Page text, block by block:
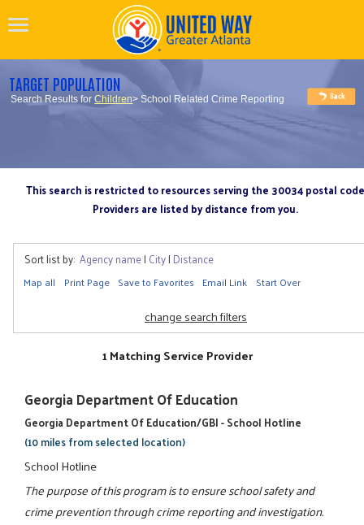
TARGET POPULATION
Search Results forChildren> School Related Crime Reporting
This search is restricted to resources serving the 30034 postal code
Providers are listed by distance from you.
Sort list by: Agency name| City| Distance
Map all Print Page Save to Favorites Email Link Start Over
change search filters
1 Matching Service Provider
Georgia Department Of Education
Georgia Department Of Education/GBI - School Hotline
(10 miles from selected location)
School Hotline
The purpose of this program is to ensure school safety and
crime prevention through crime reporting and investigation.